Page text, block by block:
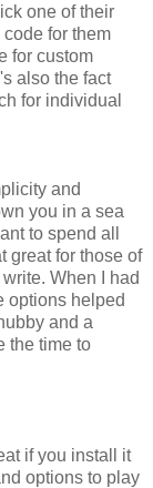
one of their
for them
for custom
also the fact
for individual
and
you in a sea
to spend all
great for those of
When I had
options helped
and a
the time to
if you install it
options to play